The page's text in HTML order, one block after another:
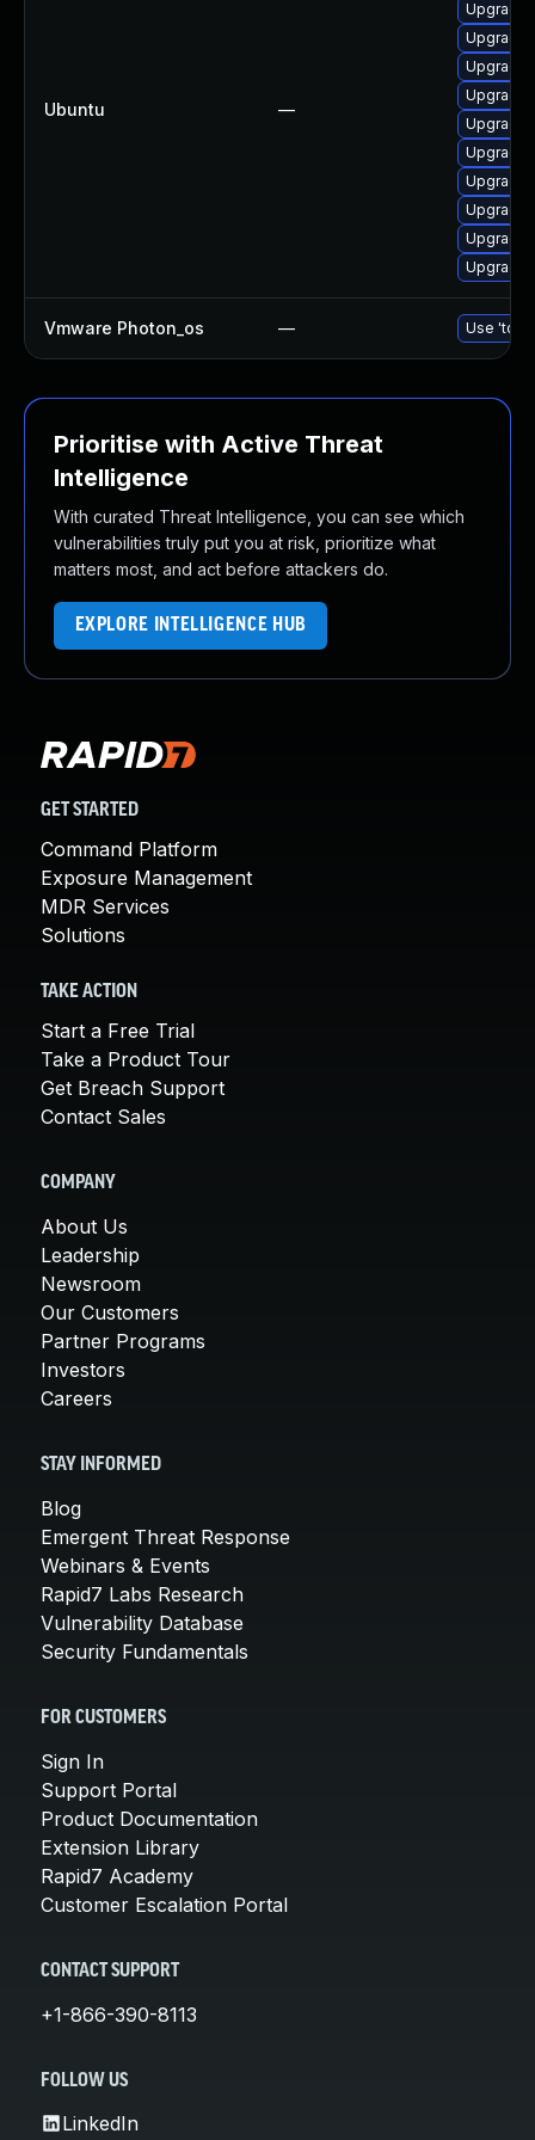
Ubuntu —
Upgrade
Upgrade
Upgrade
Upgrade
Upgrade
Upgrade
Upgrade
Upgrade
Upgrade
Upgrade
Vmware Photon_os — Use 'tdnf
Prioritise with Active Threat
Intelligence
With curated Threat Intelligence, you can see which
vulnerabilities truly put you at risk, prioritize what
matters most, and act before attackers do.
EXPLORE INTELLIGENCE HUB
GET STARTED
Command Platform
Exposure Management
MDR Services
Solutions
TAKE ACTION
Start a Free Trial
Take a Product Tour
Get Breach Support
Contact Sales
COMPANY
About Us
Leadership
Newsroom
Our Customers
Partner Programs
Investors
Careers
STAY INFORMED
Blog
Emergent Threat Response
Webinars & Events
Rapid7 Labs Research
Vulnerability Database
Security Fundamentals
FOR CUSTOMERS
Sign In
Support Portal
Product Documentation
Extension Library
Rapid7 Academy
Customer Escalation Portal
CONTACT SUPPORT
+1-866-390-8113
FOLLOW US
LinkedIn